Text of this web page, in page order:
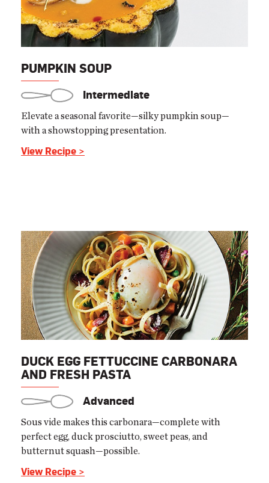
PUMPKIN SOUP
Intermediate
Elevate a seasonal favorite—silky pumpkin soup—
with a showstopping presentation.
View Recipe >
DUCK EGG FETTUCCINE CARBONARA
AND FRESH PASTA
Advanced
Sous vide makes this carbonara—complete with
perfect egg, duck prosciutto, sweet peas, and
butternut squash—possible.
View Recipe >